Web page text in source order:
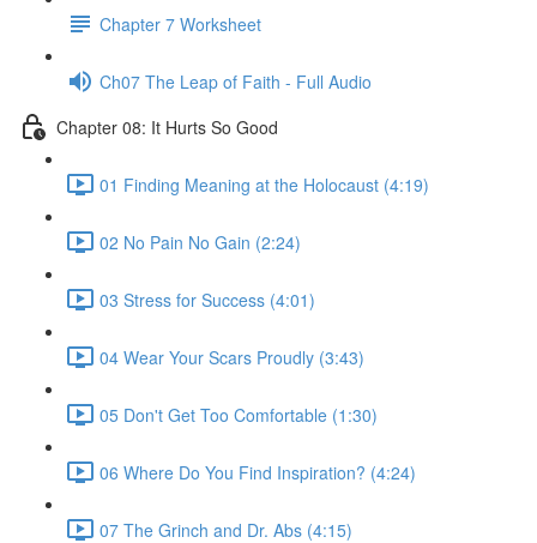
Chapter 7 Worksheet
Ch07 The Leap of Faith - Full Audio
Chapter 08: It Hurts So Good
01 Finding Meaning at the Holocaust (4:19)
02 No Pain No Gain (2:24)
03 Stress for Success (4:01)
04 Wear Your Scars Proudly (3:43)
05 Don't Get Too Comfortable (1:30)
06 Where Do You Find Inspiration? (4:24)
07 The Grinch and Dr. Abs (4:15)